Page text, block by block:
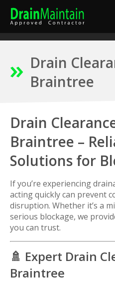
Drain
Braintree
Drain
Braintree –
Solutions for
If you’re experiencing
acting quickly can prevent
disruption. Whether it’s a
serious blockage, we
you can trust.
🚿 Expert Drain
Braintree